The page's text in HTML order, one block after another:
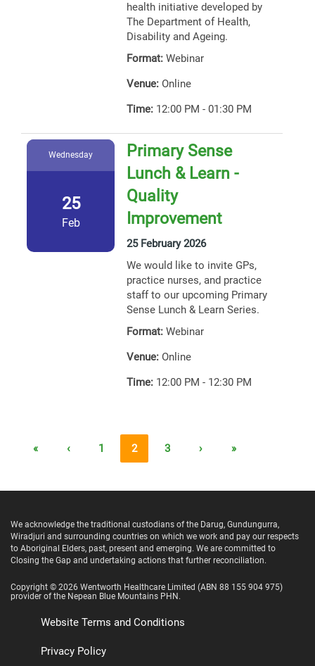
health initiative developed by
The Department of Health,
Disability and Ageing.
Format: Webinar
Venue: Online
Time: 12:00 PM - 01:30 PM
Wednesday
25
Feb
Primary Sense
Lunch & Learn -
Quality
Improvement
25 February 2026
We would like to invite GPs,
practice nurses, and practice
staff to our upcoming Primary
Sense Lunch & Learn Series.
Format: Webinar
Venue: Online
Time: 12:00 PM - 12:30 PM
« ‹ 1 2 3 › »
We acknowledge the traditional custodians of the Darug, Gundungurra,
Wiradjuri and surrounding countries on which we work and pay our respects
to Aboriginal Elders, past, present and emerging. We are committed to
Closing the Gap and undertaking actions that further reconciliation.
Copyright © 2026 Wentworth Healthcare Limited (ABN 88 155 904 975)
provider of the Nepean Blue Mountains PHN.
Website Terms and Conditions
Privacy Policy